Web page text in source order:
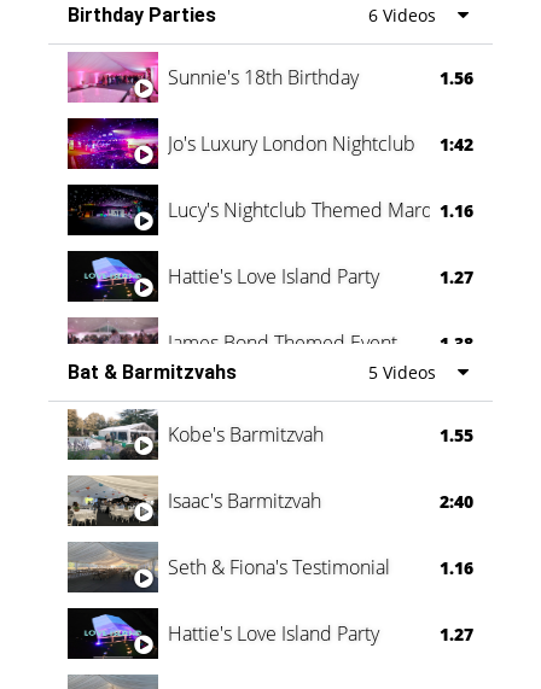
Oli & Shannon Testimonial 0:60
Birthday Parties 6 Videos
Sunnie's 18th Birthday 1.56
Jo's Luxury London Nightclub 1:42
Lucy's Nightclub Themed Marquee
1.16
Hattie's Love Island Party 1.27
James Bond Themed Event 1.38
Vanessa Family Party 0:60
Bat & Barmitzvahs 5 Videos
Kobe's Barmitzvah 1.55
Isaac's Barmitzvah 2:40
Seth & Fiona's Testimonial 1.16
Hattie's Love Island Party 1.27